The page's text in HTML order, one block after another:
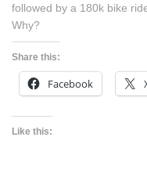
followed by a 180k bike
Why?
Share this:
Facebook
Like this: